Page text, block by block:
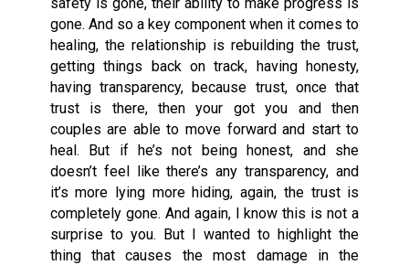
gone. And so a key component when it comes to
healing, the relationship is rebuilding the trust,
getting things back on track, having honesty,
having transparency, because trust, once that
trust is there, then your got you and then
couples are able to move forward and start to
heal. But if he’s not being honest, and she
doesn’t feel like there’s any transparency, and
it’s more lying more hiding, again, the trust is
completely gone. And again, I know this is not a
surprise to you. But I wanted to highlight the
thing that causes the most damage in the